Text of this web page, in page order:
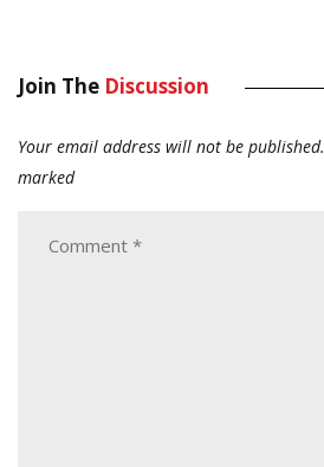
Join The Discussion
Your email address will not be published.
marked